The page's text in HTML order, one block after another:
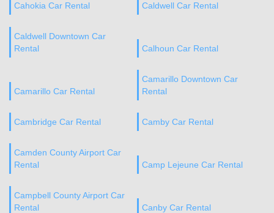
Cahokia Car Rental Caldwell Car Rental
Caldwell Downtown Car
Rental
Calhoun Car Rental
Camarillo Car Rental
Camarillo Downtown Car
Rental
Cambridge Car Rental Camby Car Rental
Camden County Airport Car
Rental
Camp Lejeune Car Rental
Campbell County Airport Car
Rental
Canby Car Rental